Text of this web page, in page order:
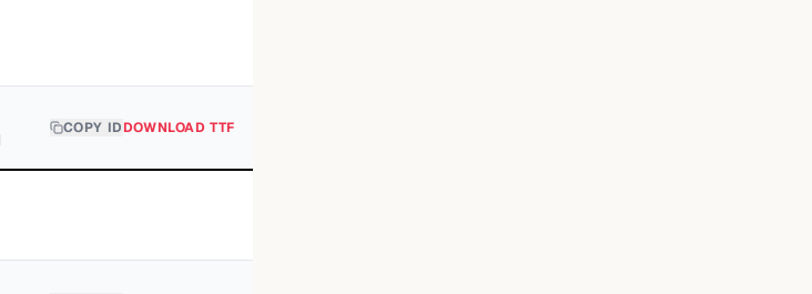
COPY IDDOWNLOAD TTF